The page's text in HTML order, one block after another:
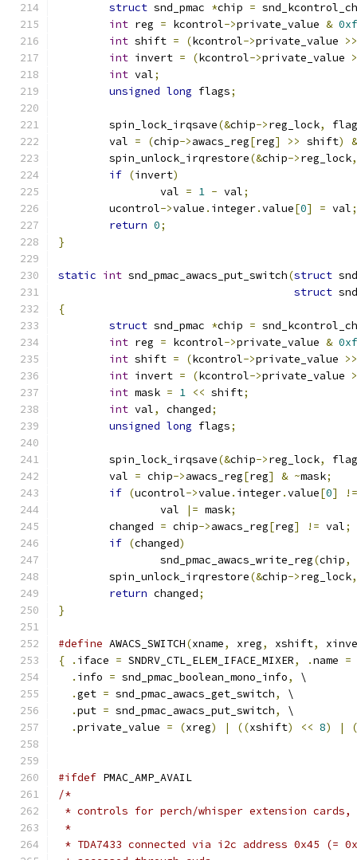
struct snd_pmac *chip =
int reg = kcontrol->private_value &
int shift = (kcontrol->private_value >>
int invert = (kcontrol->private_value
int val;
unsigned long flags;
	spin_lock_irqsave
(&chip->reg_lock,
	val
= (chip->awacs_reg[reg] >> shift)
&
	spin_unlock_irqrestore
(&chip->reg_lock,
if (invert)
		val
= 1 - val;
	ucontrol
->value . integer.value[0] = val;
return 0;
}
static int snd_pmac_awacs_put_switch(struct
struct
{
struct snd_pmac *chip =
int reg = kcontrol->private_value &
int shift = (kcontrol->private_value >>
int invert = (kcontrol->private_value
int mask = 1 << shift;
int val, changed;
unsigned long flags;
	spin_lock_irqsave
(&chip->reg_lock,
	val
= chip->awacs_reg[reg] & ~mask;
if (ucontrol->value . integer.value[0]
!=
		val
|= mask;
	changed
= chip->awacs_reg[reg] != val;
if (changed)
		snd_pmac_awacs_write_reg
(chip,
	spin_unlock_irqrestore
(&chip->reg_lock,
return changed;
}
#define AWACS_SWITCH(xname, xreg, xshift,
{
. iface = SNDRV_CTL_ELEM_IFACE_MIXER, .name =
. info = snd_pmac_boolean_mono_info,
\
.get = snd_pmac_awacs_get_switch,
\
.put = snd_pmac_awacs_put_switch,
\
.private_value = (xreg) | ((xshift) << 8) |
#ifdef PMAC_AMP_AVAIL
/*
* controls for perch/whisper extension cards,
*
* TDA7433 connected via i2c address 0x45 (=